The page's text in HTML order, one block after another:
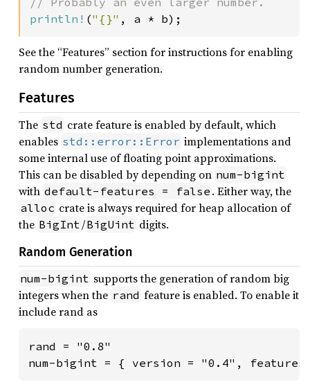
println! ("{}" , a * b);
See the “Features” section for instructions for enabling
random number generation.
Features
The std crate feature is enabled by default, which
enables std::error::Error implementations and
some internal use of floating point approximations.
This can be disabled by depending on num-bigint
with default-features = false . Either way, the
alloc crate is always required for heap allocation of
the BigInt /BigUint digits.
Random Generation
num-bigint supports the generation of random big
integers when the rand feature is enabled. To enable it
include rand as
rand = "0.8"
num-bigint = { version = "0.4",